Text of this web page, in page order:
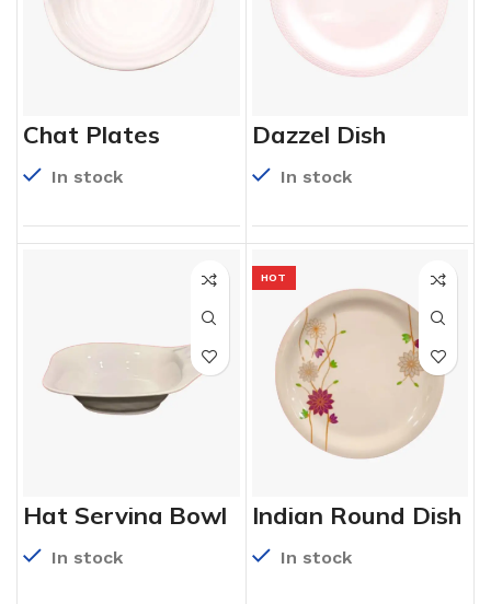
Chat Plates
In stock
Dazzel Dish
In stock
Hat Serving Bowl
In stock
HOT
Indian Round Dish
In stock